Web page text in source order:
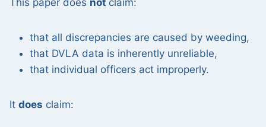
This paper does not claim:
that all discrepancies are caused by weeding,
that DVLA data is inherently unreliable,
that individual officers act improperly.
It does claim: